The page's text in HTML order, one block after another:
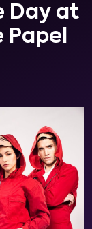
Day at
Papel